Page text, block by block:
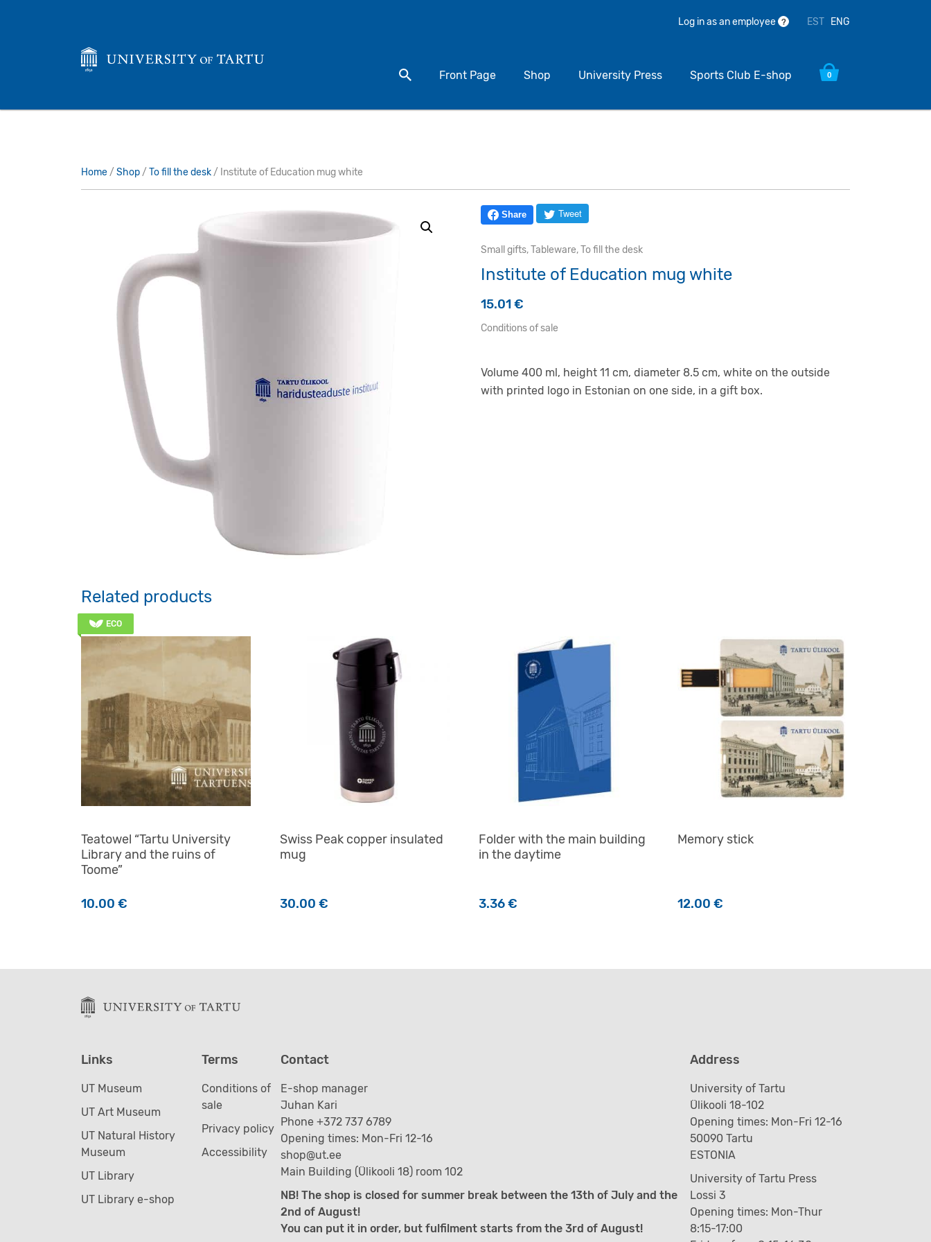
Log in as an employee ? EST ENG
Search for a product
Front Page Shop University Press Sports Club E-shop 0
Home/ Shop/ To fill the desk/ Institute of Education mug white
Share Tweet
Small gifts,Tableware,To fill the desk
Institute of Education mug white
15.01€
Conditions of sale
Volume 400 ml, height 11 cm, diameter 8.5 cm, white on the outside
with printed logo in Estonian on one side, in a gift box.
Related products
ECO
Teatowel “Tartu University
Library and the ruins of
Toome”
10.00 €
Swiss Peak copper insulated
mug
30.00 €
Folder with the main building
in the daytime
3.36€
Memory stick
12.00 €
Links
UT Museum
UT Art Museum
UT Natural History
Museum
UT Library
UT Library e-shop
Terms
Conditions of
sale
Privacy policy
Accessibility
Contact
E-shop manager
Juhan Kari
Phone +372 737 6789
Opening times: Mon-Fri 12-16
shop@ut.ee
Main Building (Ülikooli 18) room 102
NB! The shop is closed for summer break between the 13th of July and the
2nd of August!
You can put it in order, but fulfilment starts from the 3rd of August!
Address
University of Tartu
Ülikooli 18-102
Opening times: Mon-Fri 12-16
50090 Tartu
ESTONIA
University of Tartu Press
Lossi 3
Opening times: Mon-Thur
8:15-17:00